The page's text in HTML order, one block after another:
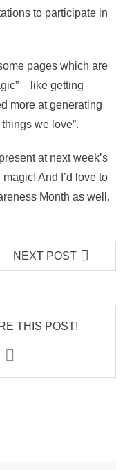
to participate in
pages which are
– like getting
more at generating
we love”.
at next week’s
And I’d love to
Month as well.
NEXT POST
THIS POST!